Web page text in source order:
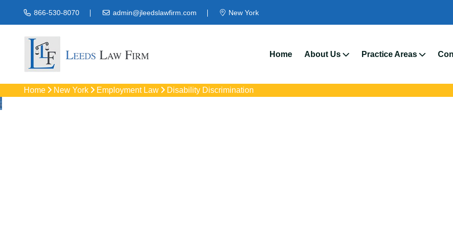
866-530-8070 admin@jleedslawfirm.com New York
Home About Us Practice Areas
Home New York Employment Law Disability Discrimination